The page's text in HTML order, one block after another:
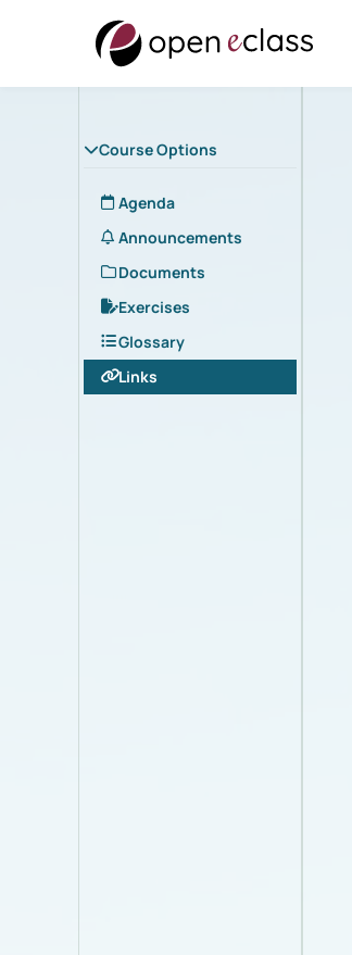
Course Options
Agenda
Announcements
Documents
Exercises
Glossary
Links